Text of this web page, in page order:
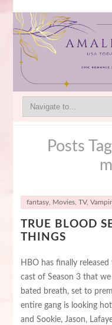
Posts
fantasy, Movies, TV,
TRUE BLOOD
THINGS
HBO has finally
cast of Season 3 that
bated breath, set to
entire gang is looking
and Sookie, Jason,